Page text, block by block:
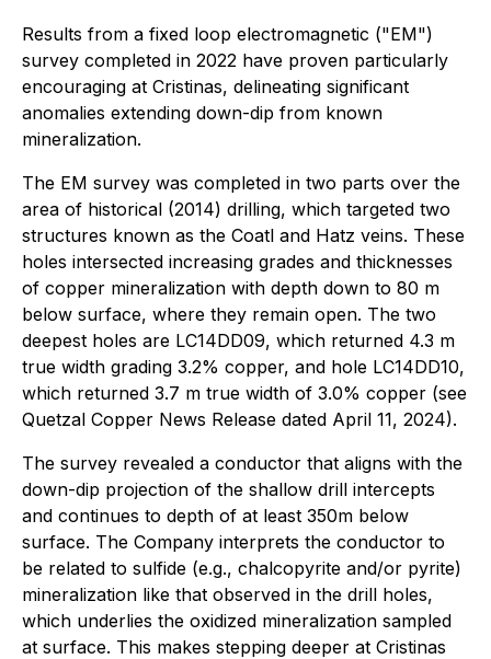
Results from a fixed loop electromagnetic ("EM")
survey completed in 2022 have proven particularly
encouraging at Cristinas, delineating significant
anomalies extending down-dip from known
mineralization.
The EM survey was completed in two parts over the
area of historical (2014) drilling, which targeted two
structures known as the Coatl and Hatz veins. These
holes intersected increasing grades and thicknesses
of copper mineralization with depth down to 80 m
below surface, where they remain open. The two
deepest holes are LC14DD09, which returned 4.3 m
true width grading 3.2% copper, and hole LC14DD10,
which returned 3.7 m true width of 3.0% copper (see
Quetzal Copper News Release dated April 11, 2024).
The survey revealed a conductor that aligns with the
down-dip projection of the shallow drill intercepts
and continues to depth of at least 350m below
surface. The Company interprets the conductor to
be related to sulfide (e.g., chalcopyrite and/or pyrite)
mineralization like that observed in the drill holes,
which underlies the oxidized mineralization sampled
at surface. This makes stepping deeper at Cristinas